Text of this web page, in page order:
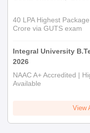
40 LPA Highest
Crore via GUTS exam
Integral University
2026
NAAC A+ Accredited |
Available
View